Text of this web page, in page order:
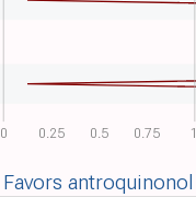
0 0.25 0.5 0.75 1
Favors antroquinonol